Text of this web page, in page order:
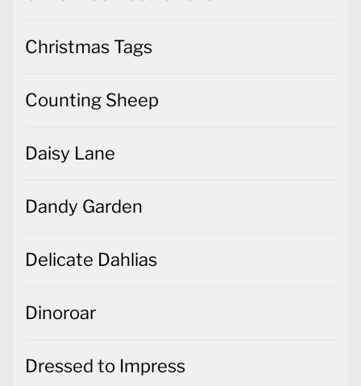
Christmas Tags
Counting Sheep
Daisy Lane
Dandy Garden
Delicate Dahlias
Dinoroar
Dressed to Impress